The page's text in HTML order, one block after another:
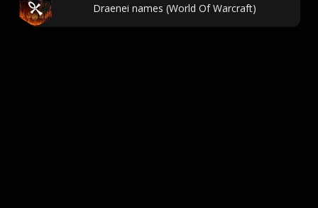
Draenei names (World Of Warcraft)